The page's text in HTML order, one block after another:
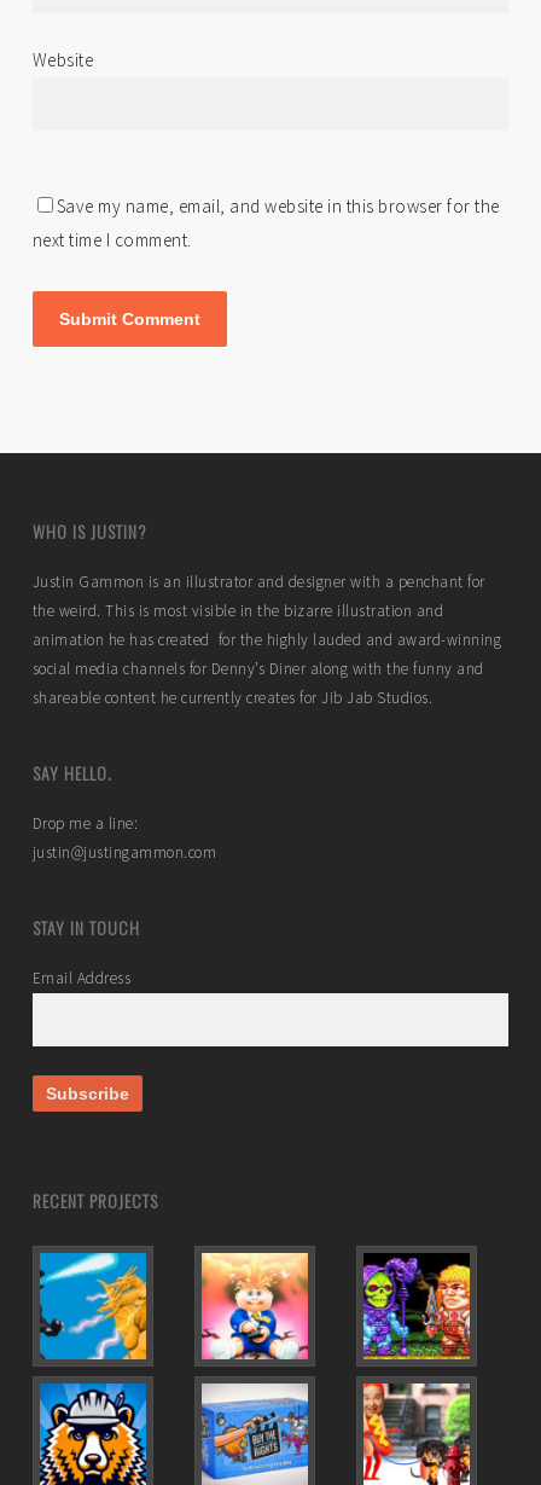
Website
Save my name, email, and website in this browser for the
next time I comment.
WHO IS JUSTIN?
Justin Gammon is an illustrator and designer with a penchant for
the weird. This is most visible in the bizarre illustration and
animation he has created for the highly lauded and award-winning
social media channels for Denny’s Diner along with the funny and
shareable content he currently creates for Jib Jab Studios.
SAY HELLO.
Drop me a line:
justin@justingammon.com
STAY IN TOUCH
Email Address
RECENT PROJECTS